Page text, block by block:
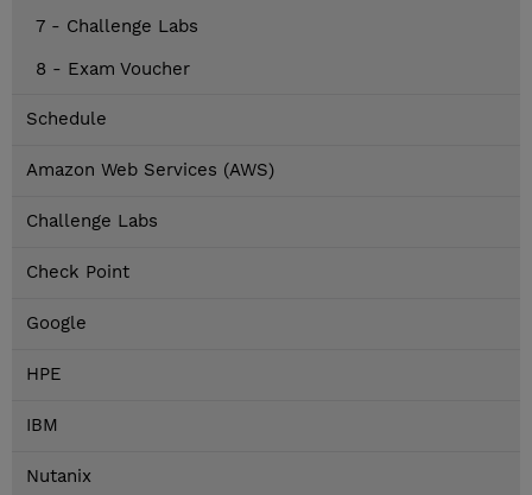
7 - Challenge Labs
8 - Exam Voucher
Schedule
Amazon Web Services (AWS)
Challenge Labs
Check Point
Google
HPE
IBM
Nutanix